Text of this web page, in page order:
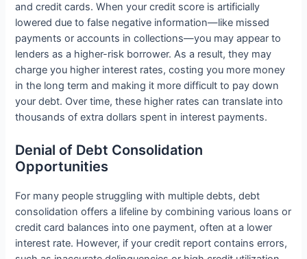
and credit cards. When your credit score is artificially
lowered due to false negative information—like missed
payments or accounts in collections—you may appear to
lenders as a higher-risk borrower. As a result, they may
charge you higher interest rates, costing you more money
in the long term and making it more difficult to pay down
your debt. Over time, these higher rates can translate into
thousands of extra dollars spent in interest payments.
Denial of Debt Consolidation
Opportunities
For many people struggling with multiple debts, debt
consolidation offers a lifeline by combining various loans or
credit card balances into one payment, often at a lower
interest rate. However, if your credit report contains errors,